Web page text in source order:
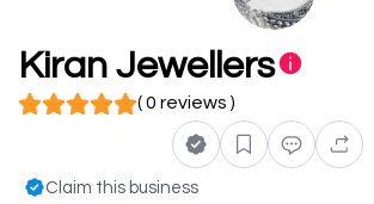
Kiran Jewellers
( 0 reviews )
Claim this business